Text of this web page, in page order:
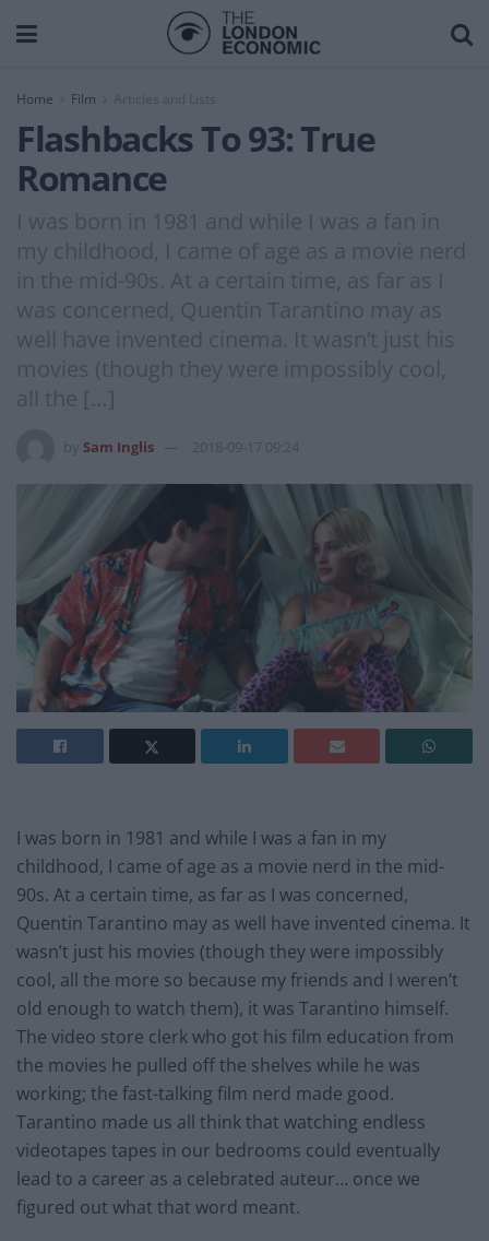
Home Film Articles and Lists
Flashbacks To 93: True
Romance
I was born in 1981 and while I was a fan in
my childhood, I came of age as a movie nerd
in the mid-90s. At a certain time, as far as I
was concerned, Quentin Tarantino may as
well have invented cinema. It wasn’t just his
movies (though they were impossibly cool,
all the […]
Sam Inglis 2018-09-17 09:24
I was born in 1981 and while I was a fan in my
childhood, I came of age as a movie nerd in the mid-
90s. At a certain time, as far as I was concerned,
Quentin Tarantino may as well have invented cinema. It
wasn’t just his movies (though they were impossibly
cool, all the more so because my friends and I weren’t
old enough to watch them), it was Tarantino himself.
The video store clerk who got his film education from
the movies he pulled off the shelves while he was
working; the fast-talking film nerd made good.
Tarantino made us all think that watching endless
videotapes tapes in our bedrooms could eventually
lead to a career as a celebrated auteur… once we
figured out what that word meant.